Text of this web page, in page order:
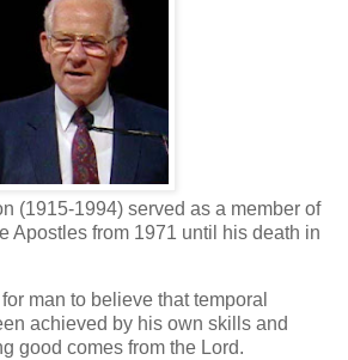
(1915-1994) served as a member of
Apostles from 1971 until his death in
man to believe that temporal
achieved by his own skills and
good comes from the Lord.